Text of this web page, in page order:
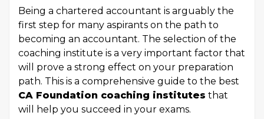
Being a chartered accountant is arguably the
first step for many aspirants on the path to
becoming an accountant. The selection of the
coaching institute is a very important factor that
will prove a strong effect on your preparation
path. This is a comprehensive guide to the best
CA Foundation coaching institutes that
will help you succeed in your exams.